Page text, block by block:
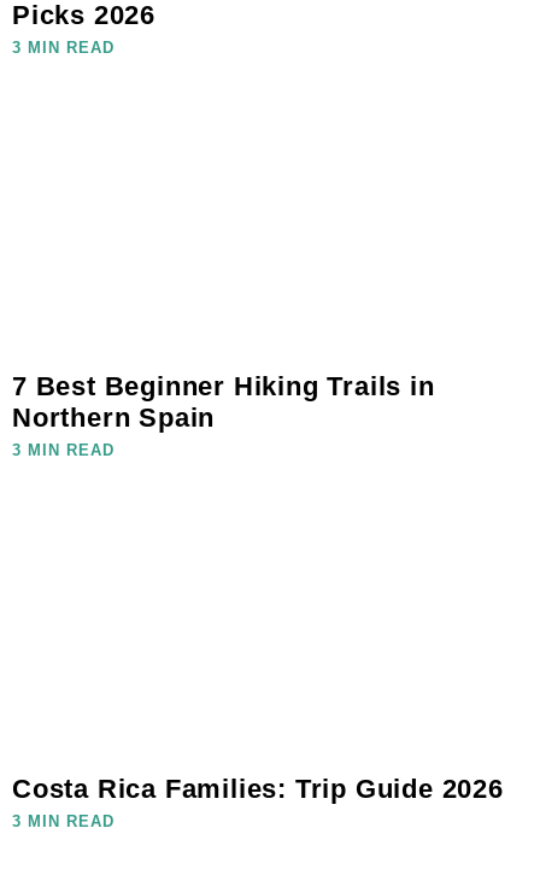
Picks 2026
3 MIN READ
7 Best Beginner Hiking Trails in
Northern Spain
3 MIN READ
Costa Rica Families: Trip Guide 2026
3 MIN READ